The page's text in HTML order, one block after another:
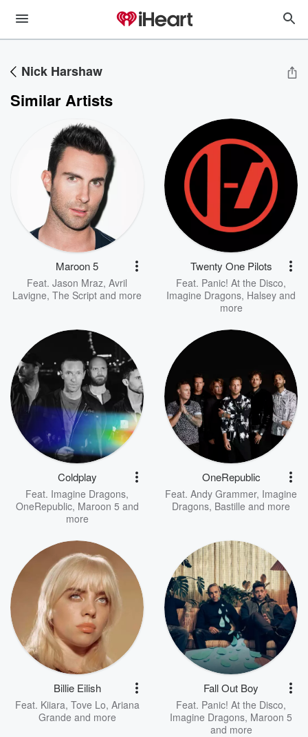
Nick Harshaw
Similar Artists
Maroon 5
Feat. Jason Mraz, Avril
Lavigne, The Script and more
Twenty One Pilots
Feat. Panic! At the Disco,
Imagine Dragons, Halsey and
more
Coldplay
Feat. Imagine Dragons,
OneRepublic, Maroon 5 and
more
OneRepublic
Feat. Andy Grammer, Imagine
Dragons, Bastille and more
Billie Eilish
Feat. Kiiara, Tove Lo, Ariana
Grande and more
Fall Out Boy
Feat. Panic! At the Disco,
Imagine Dragons, Maroon 5
and more